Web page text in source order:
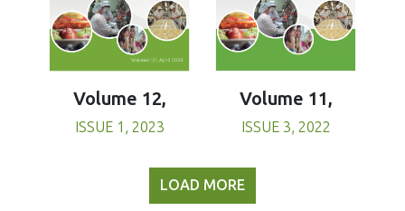
Volume 12,
ISSUE 1, 2023
Volume 11,
ISSUE 3, 2022
LOAD MORE